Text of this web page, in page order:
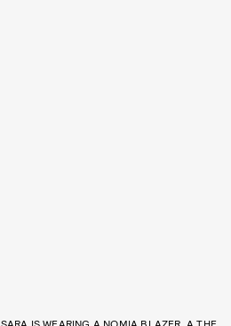
SARA IS WEARING A NOMIA BLAZER, A THE